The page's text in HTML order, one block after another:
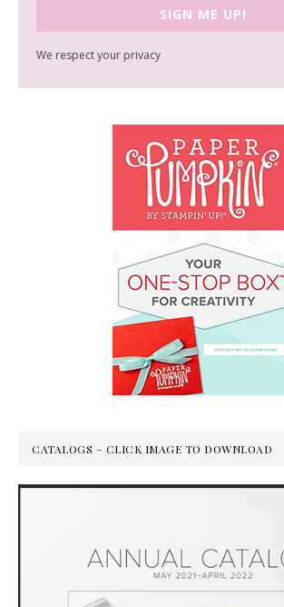
SIGN ME UP!
We respect your privacy
CATALOGS – CLICK IMAGE TO DOWNLOAD